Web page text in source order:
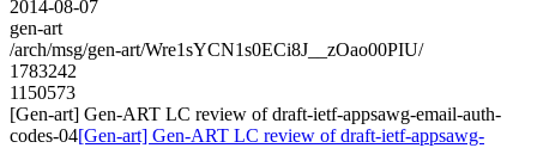
2014-08-07
gen-art
/arch/msg/gen-art/Wre1sYCN1s0ECi8J__zOao00PIU/
1783242
1150573
[Gen-art] Gen-ART LC review of draft-ietf-appsawg-email-auth-
codes-04[Gen-art] Gen-ART LC review of draft-ietf-appsawg-